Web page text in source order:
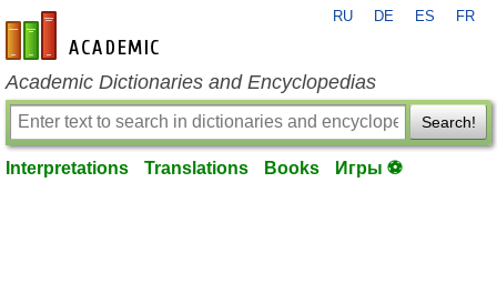
en-academic.com
RU DE ES FR
Academic Dictionaries and Encyclopedias
Search!
Interpretations Translations Books Игры ⚽